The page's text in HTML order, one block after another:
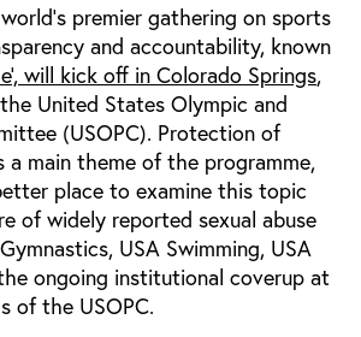
premier gathering on sports
and accountability, known
will kick off in Colorado Springs,
United States Olympic and
(USOPC). Protection of
a main theme of the programme,
place to examine this topic
of widely reported sexual abuse
USA Swimming, USA
ongoing institutional coverup at
of the USOPC.